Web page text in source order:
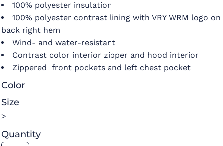
100% polyester insulation
100% polyester contrast lining with VRY WRM logo on
back right hem
Wind- and water-resistant
Contrast color interior zipper and hood interior
Zippered front pockets and left chest pocket
Color
Size
>
Quantity